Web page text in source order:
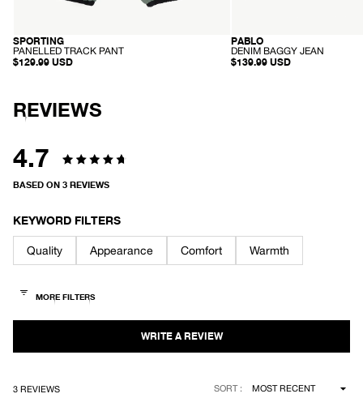
RECYCLED
SPORTING
-
P
L
L
R
A
K
N
PANELLED TRACK PANT
$129.99 USD
ORGANIC
PABLO
-
D
DENIM BAGGY JEAN
$139.99 USD
REVIEWS
4.7
Rated
out
of
stars
BASED ON 3 REVIEWS
KEYWORD FILTERS
Quality Appearance Comfort Warmth
3 REVIEWS SORT